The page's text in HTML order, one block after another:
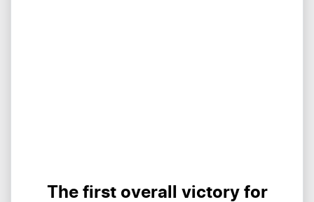
The first overall victory for